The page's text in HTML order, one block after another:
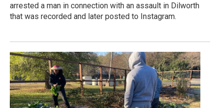
arrested a man in connection with an assault in Dilworth
that was recorded and later posted to Instagram.